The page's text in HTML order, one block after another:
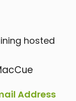
hosted
Address